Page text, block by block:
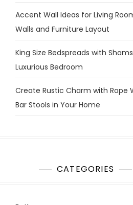
Accent Wall Ideas for Living
Walls and Furniture Layout
King Size Bedspreads with
Luxurious Bedroom
Create Rustic Charm with Rope
Bar Stools in Your Home
CATEGORIES